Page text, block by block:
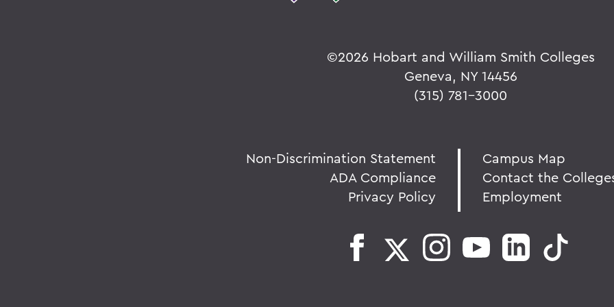
©2026 Hobart and William Smith Colleges
Geneva, NY 14456
(315) 781-3000
Non-Discrimination Statement
ADA Compliance
Privacy Policy
Campus Map
Contact the
Employment